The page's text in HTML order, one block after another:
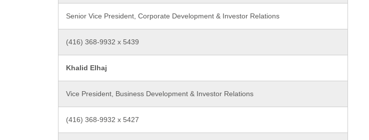
Senior Vice President, Corporate Development & Investor Relations
(416) 368-9932 x 5439
Khalid Elhaj
Vice President, Business Development & Investor Relations
(416) 368-9932 x 5427